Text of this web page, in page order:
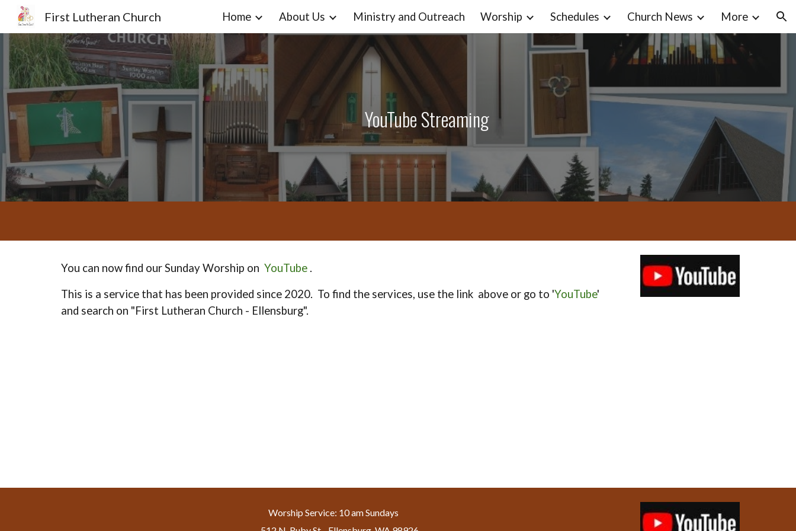
Skip to main content Skip to navigation
First Lutheran Church Home About Us Ministry and Outreach Worship Schedules Church News More
YouTube Streaming
You can now find our Sunday Worship on YouTube.
This is a service that has been provided since 2020. To find the services, use the link above or go to 'YouTube'
and search on "First Lutheran Church - Ellensburg".
Worship Service: 10 am Sundays